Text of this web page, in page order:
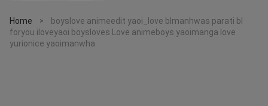
Home >
boyslove animeedit yaoi_love blmanhwas parati bl
foryou iloveyaoi boysloves Love animeboys yaoimanga love
yurionice yaoimanwha